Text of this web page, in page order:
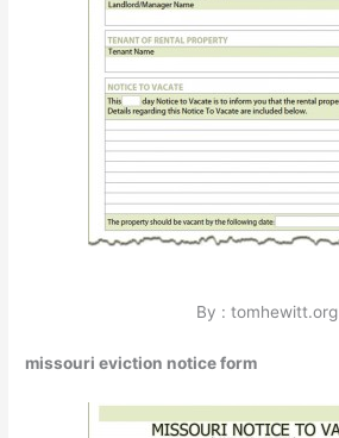
By : tomhewitt.org
missouri eviction notice form